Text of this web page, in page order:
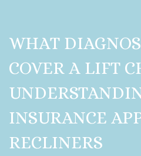
WHAT
COVER A LIFT
INSURANCE
RECLINERS